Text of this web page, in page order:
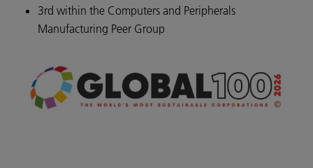
3rd within the Computers and Peripherals
Manufacturing Peer Group